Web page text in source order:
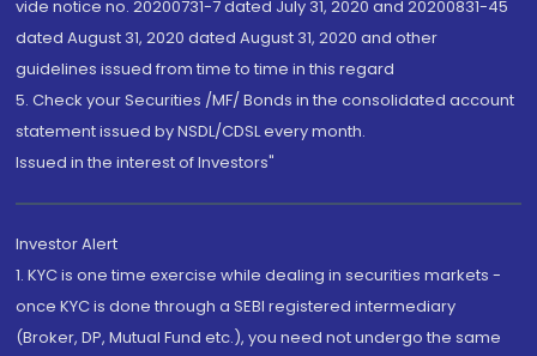
vide notice no. 20200731-7 dated July 31, 2020 and 20200831-45
dated August 31, 2020 dated August 31, 2020 and other
guidelines issued from time to time in this regard
5. Check your Securities /MF/ Bonds in the consolidated account
statement issued by NSDL/CDSL every month.
Issued in the interest of Investors"
Investor Alert
1. KYC is one time exercise while dealing in securities markets -
once KYC is done through a SEBI registered intermediary
(Broker, DP, Mutual Fund etc.), you need not undergo the same